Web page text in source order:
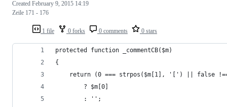
1 file 0 forks 0 comments 0 stars
Created February 9, 2015 14:19
Zeile 171 - 176
protected function _commentCB($m)
{
return (0 === strpos($m[1], '[') || false
        ? $m[0]
        : '';